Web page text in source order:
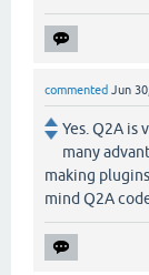
commented Jun
Yes. Q2A is
many
making
mind Q2A